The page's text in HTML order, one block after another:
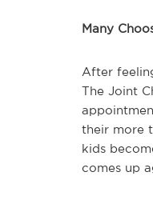
Many
After
The Joint
their more
kids
comes up